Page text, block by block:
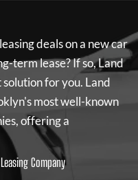
deals on a new car
term lease? If so,Land
for you. Land
most well-known
offering a
Company